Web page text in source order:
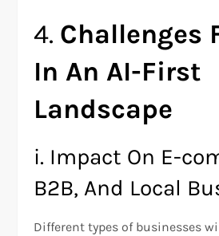
4. Challenges
In An AI-First
Landscape
i. Impact On E-
B2B, And Local
Different types of businesses